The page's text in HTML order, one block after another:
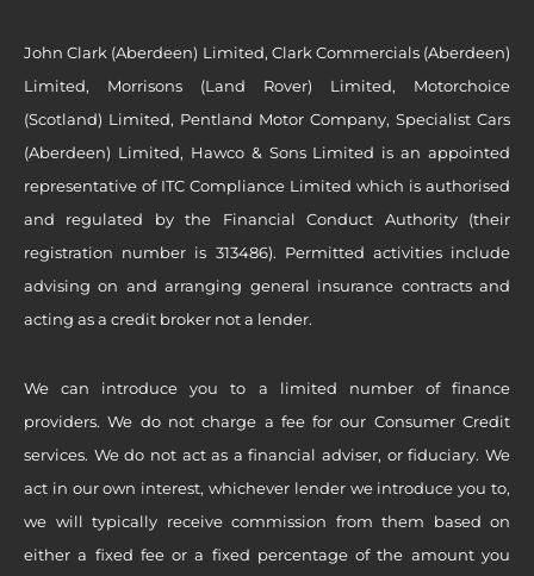
John Clark (Aberdeen) Limited, Clark Commercials (Aberdeen)
Limited, Morrisons (Land Rover) Limited, Motorchoice
(Scotland) Limited, Pentland Motor Company, Specialist Cars
(Aberdeen) Limited, Hawco & Sons Limited is an appointed
representative of ITC Compliance Limited which is authorised
and regulated by the Financial Conduct Authority (their
registration number is 313486). Permitted activities include
advising on and arranging general insurance contracts and
acting as a credit broker not a lender.
We can introduce you to a limited number of finance
providers. We do not charge a fee for our Consumer Credit
services. We do not act as a financial adviser, or fiduciary. We
act in our own interest, whichever lender we introduce you to,
we will typically receive commission from them based on
either a fixed fee or a fixed percentage of the amount you